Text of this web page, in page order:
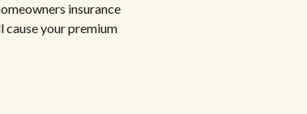
insurance
cause your premium